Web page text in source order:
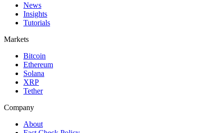
News
Insights
Tutorials
Markets
Bitcoin
Ethereum
Solana
XRP
Tether
Company
About